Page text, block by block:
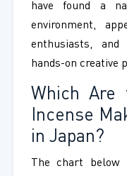
have found a
environment,
enthusiasts,
hands-on creative
Which Are
Incense
in Japan?
The chart below